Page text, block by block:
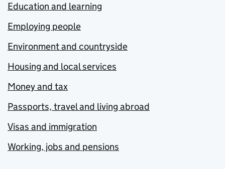
Education and learning
Employing people
Environment and countryside
Housing and local services
Money and tax
Passports, travel and living abroad
Visas and immigration
Working, jobs and pensions